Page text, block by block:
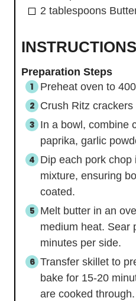
2 tablespoons
INSTRUCTIONS
Preparation Steps
Preheat oven to
Crush Ritz
In a bowl, combine
paprika, garlic
Dip each pork chop
mixture, ensuring
coated.
Melt butter in an
medium heat. Sear
minutes per side.
Transfer skillet to
bake for 15-20
are cooked through.